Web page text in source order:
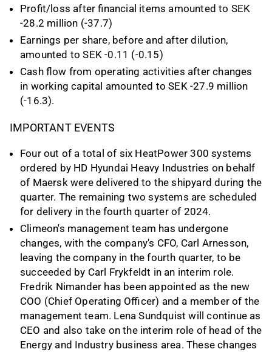
Profit/loss after financial items amounted to SEK
-28.2 million (-37.7)
Earnings per share, before and after dilution,
amounted to SEK -0.11 (-0.15)
Cash flow from operating activities after changes
in working capital amounted to SEK -27.9 million
(-16.3).
IMPORTANT EVENTS
Four out of a total of six HeatPower 300 systems
ordered by HD Hyundai Heavy Industries on behalf
of Maersk were delivered to the shipyard during the
quarter. The remaining two systems are scheduled
for delivery in the fourth quarter of 2024.
Climeon's management team has undergone
changes, with the company's CFO, Carl Arnesson,
leaving the company in the fourth quarter, to be
succeeded by Carl Frykfeldt in an interim role.
Fredrik Nimander has been appointed as the new
COO (Chief Operating Officer) and a member of the
management team. Lena Sundquist will continue as
CEO and also take on the interim role of head of the
Energy and Industry business area. These changes